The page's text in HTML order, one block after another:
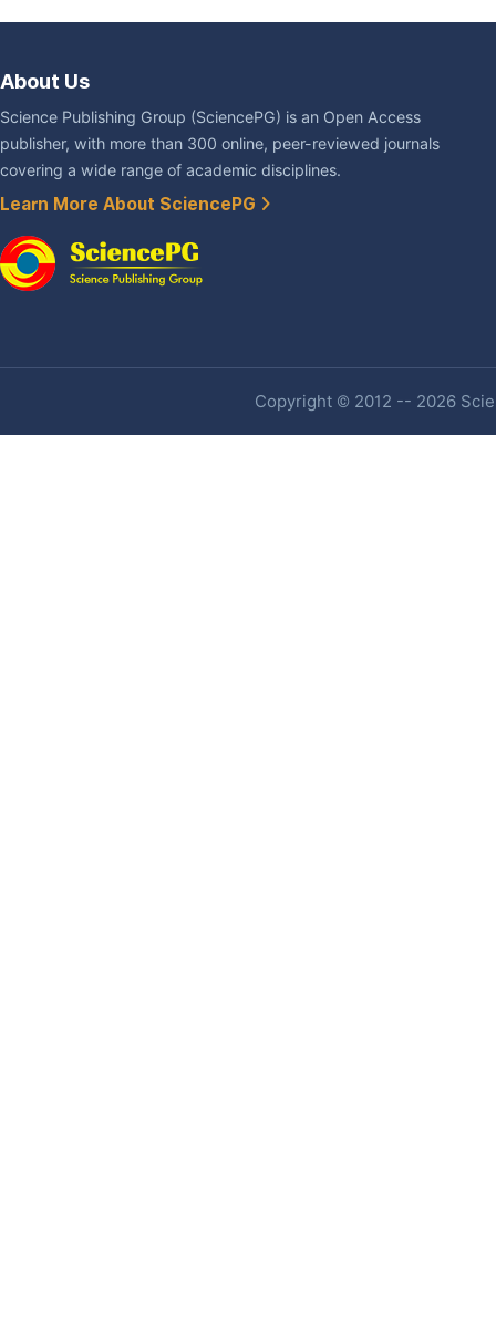
About Us
Science Publishing Group (SciencePG) is an Open Access
publisher, with more than 300 online, peer-reviewed journals
covering a wide range of academic disciplines.
Learn More About SciencePG
Copyright © 2012 -- 2026